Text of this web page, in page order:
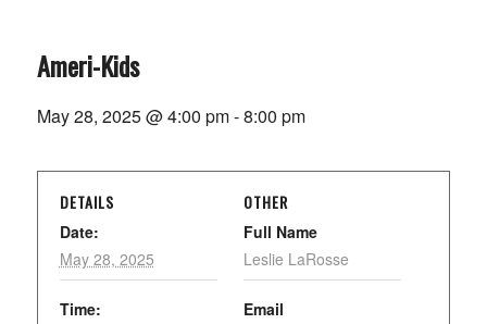
Ameri-Kids
May 28, 2025 @ 4:00 pm-8:00 pm
DETAILS
Date:
May 28, 2025
Time:
OTHER
Full Name
Leslie LaRosse
Email